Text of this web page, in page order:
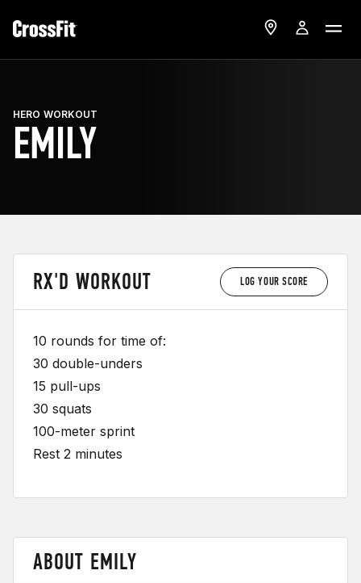
HERO WORKOUT
EMILY
RX'D WORKOUT LOG YOUR SCORE
10 rounds for time of:
30 double-unders
15 pull-ups
30 squats
100-meter sprint
Rest 2 minutes
ABOUT EMILY